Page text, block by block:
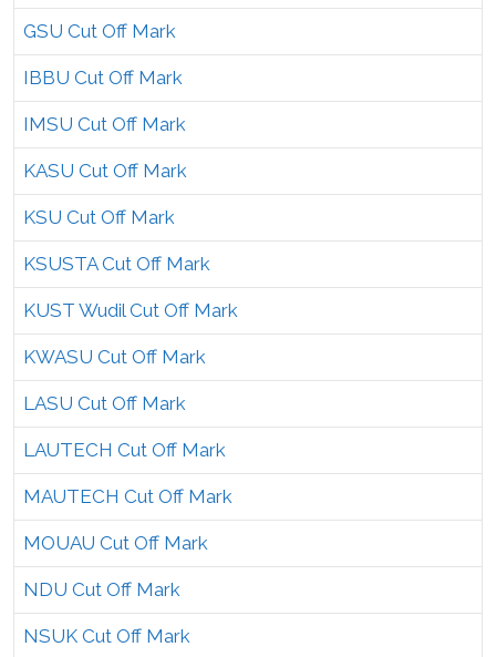
GSU Cut Off Mark
IBBU Cut Off Mark
IMSU Cut Off Mark
KASU Cut Off Mark
KSU Cut Off Mark
KSUSTA Cut Off Mark
KUST Wudil Cut Off Mark
KWASU Cut Off Mark
LASU Cut Off Mark
LAUTECH Cut Off Mark
MAUTECH Cut Off Mark
MOUAU Cut Off Mark
NDU Cut Off Mark
NSUK Cut Off Mark